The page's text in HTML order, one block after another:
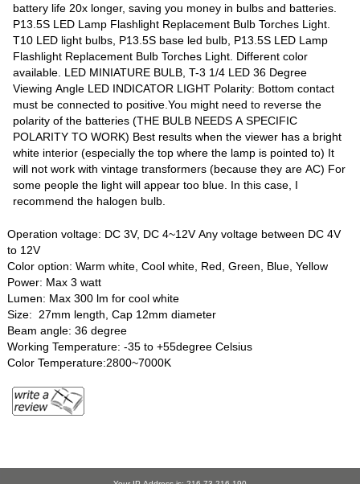
battery life 20x longer, saving you money in bulbs and batteries.
P13.5S LED Lamp Flashlight Replacement Bulb Torches Light.
T10 LED light bulbs, P13.5S base led bulb, P13.5S LED Lamp
Flashlight Replacement Bulb Torches Light. Different color
available. LED MINIATURE BULB, T-3 1/4 LED 36 Degree
Viewing Angle LED INDICATOR LIGHT Polarity: Bottom contact
must be connected to positive.You might need to reverse the
polarity of the batteries (THE BULB NEEDS A SPECIFIC
POLARITY TO WORK) Best results when the viewer has a bright
white interior (especially the top where the lamp is pointed to) It
will not work with vintage transformers (because they are AC) For
some people the light will appear too blue. In this case, I
recommend the halogen bulb.
Operation voltage: DC 3V, DC 4~12V Any voltage between DC 4V
to 12V
Color option: Warm white, Cool white, Red, Green, Blue, Yellow
Power: Max 3 watt
Lumen: Max 300 lm for cool white
Size: 27mm length, Cap 12mm diameter
Beam angle: 36 degree
Working Temperature: -35 to +55degree Celsius
Color Temperature:2800~7000K